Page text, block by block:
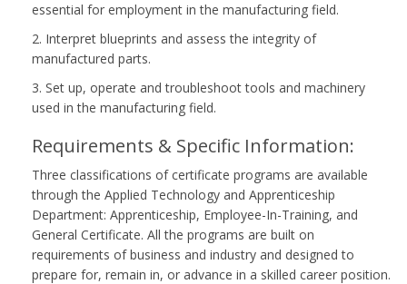
essential for employment in the manufacturing field.
2. Interpret blueprints and assess the integrity of
manufactured parts.
3. Set up, operate and troubleshoot tools and machinery
used in the manufacturing field.
Requirements & Specific Information:
Three classifications of certificate programs are available
through the Applied Technology and Apprenticeship
Department: Apprenticeship, Employee-In-Training, and
General Certificate. All the programs are built on
requirements of business and industry and designed to
prepare for, remain in, or advance in a skilled career position.